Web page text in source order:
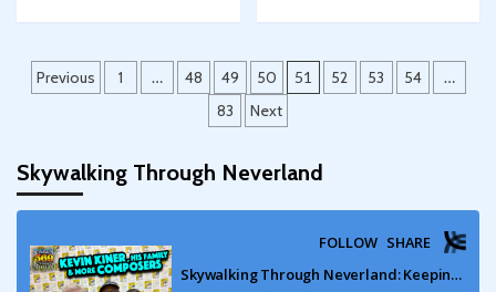
Posts
Previous 1 … 48 49 50 51 52 53 54 …
83 Next
Skywalking Through Neverland